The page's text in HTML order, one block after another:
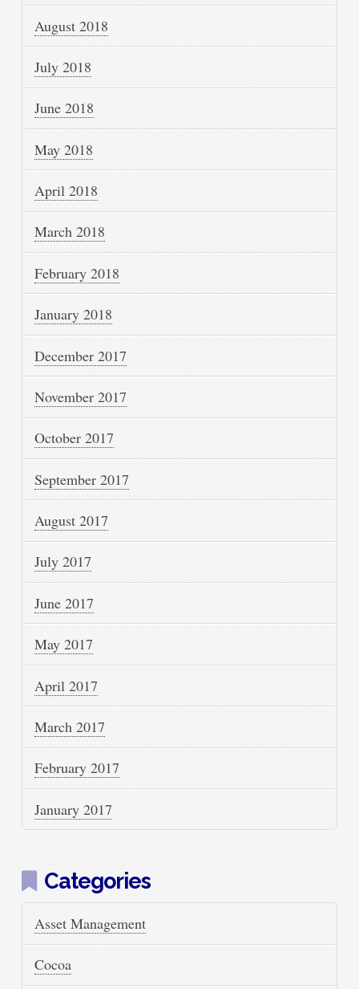
August 2018
July 2018
June 2018
May 2018
April 2018
March 2018
February 2018
January 2018
December 2017
November 2017
October 2017
September 2017
August 2017
July 2017
June 2017
May 2017
April 2017
March 2017
February 2017
January 2017
Categories
Asset Management
Cocoa